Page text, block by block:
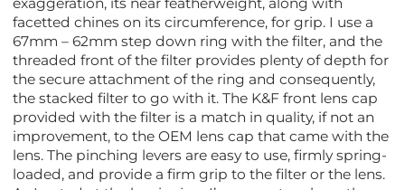
facetted chines on its circumference, for grip. I use a
67mm – 62mm step down ring with the filter, and the
threaded front of the filter provides plenty of depth for
the secure attachment of the ring and consequently,
the stacked filter to go with it. The K&F front lens cap
provided with the filter is a match in quality, if not an
improvement, to the OEM lens cap that came with the
lens. The pinching levers are easy to use, firmly spring-
loaded, and provide a firm grip to the filter or the lens.